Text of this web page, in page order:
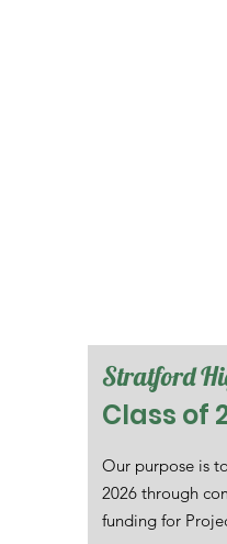
Stratford
Class of
Our purpose is
2026 through
funding for